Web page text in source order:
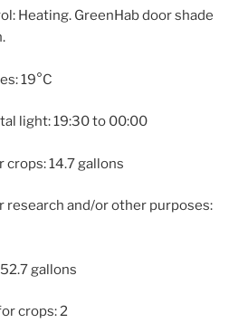
Heating. GreenHab door shade
19°C
light: 19:30 to 00:00
crops: 14.7 gallons
research and/or other purposes:
gallons
crops: 2